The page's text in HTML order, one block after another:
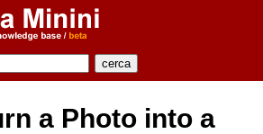
a Photo into a